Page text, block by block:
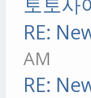
RE:
AM
RE: